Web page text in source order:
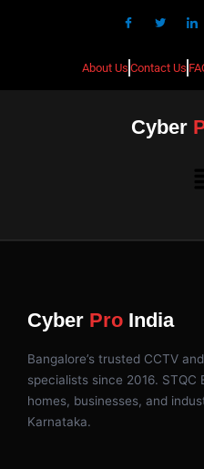
About Us Contact Us
Cyber
Cyber Pro India
Bangalore’s trusted CCTV
specialists since 2016.
homes, businesses, and
Karnataka.